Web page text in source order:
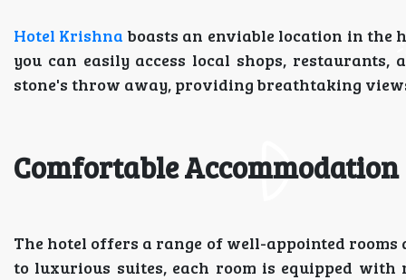
Hotel Krishna boasts an enviable location in the
you can easily access local shops,
stone's throw away, providing breathtaking
Comfortable Accommodation
The hotel offers a range of well-appointed rooms
to luxurious suites, each room is equipped with